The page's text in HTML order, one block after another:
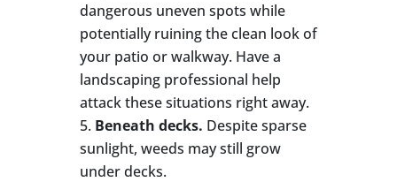
dangerous uneven spots while
potentially ruining the clean look of
your patio or walkway. Have a
landscaping professional help
attack these situations right away.
Beneath decks. Despite sparse
sunlight, weeds may still grow
under decks.